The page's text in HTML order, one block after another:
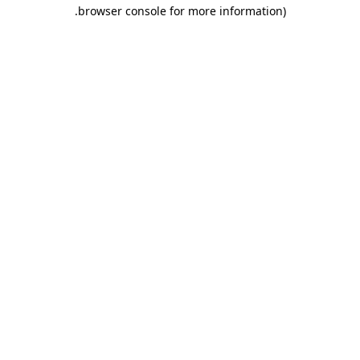
browser console for more information)
.